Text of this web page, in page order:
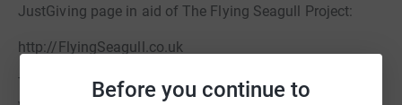
Before you continue to
JustGiving page in aid of The Flying Seagull Project:
http://FlyingSeagull.co.uk
The Flying Seagull Project is operated by a group of